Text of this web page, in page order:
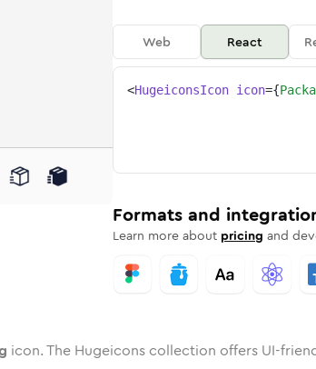
Rounded
Twotone Rounded
in SolidRounded
movingin
package-movingpackage-moving
Web React
<HugeiconsIcon icon={
Formats and
Learn more about pricing and
icon. The Hugeicons collection offers UI-